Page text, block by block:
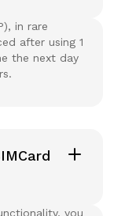
in rare
after using 1
the next day
you